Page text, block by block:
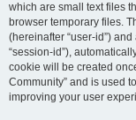
which are small text files
browser temporary files.
(hereinafter “user-id”)
“session-id”),
cookie will be created
Community” and is used
improving your user